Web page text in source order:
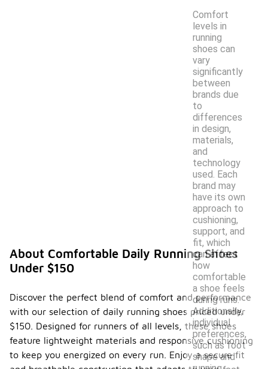
Comfort
levels in
running
shoes can
vary
significantly
between
brands due
to
differences
in design,
materials,
and
technology
used. Each
brand may
have its own
approach to
cushioning,
support, and
fit, which
can affect
how
comfortable
a shoe feels
during runs.
Additionally,
individual
preferences,
such as foot
shape and
About Comfortable Daily Running Shoes
Under $150
Discover the perfect blend of comfort and performance
with our selection of daily running shoes priced under
$150. Designed for runners of all levels, these shoes
feature lightweight materials and responsive cushioning
to keep you energized on every run. Enjoy a secure fit